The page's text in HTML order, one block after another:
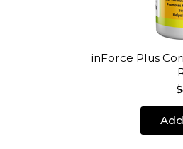
inForce Plus